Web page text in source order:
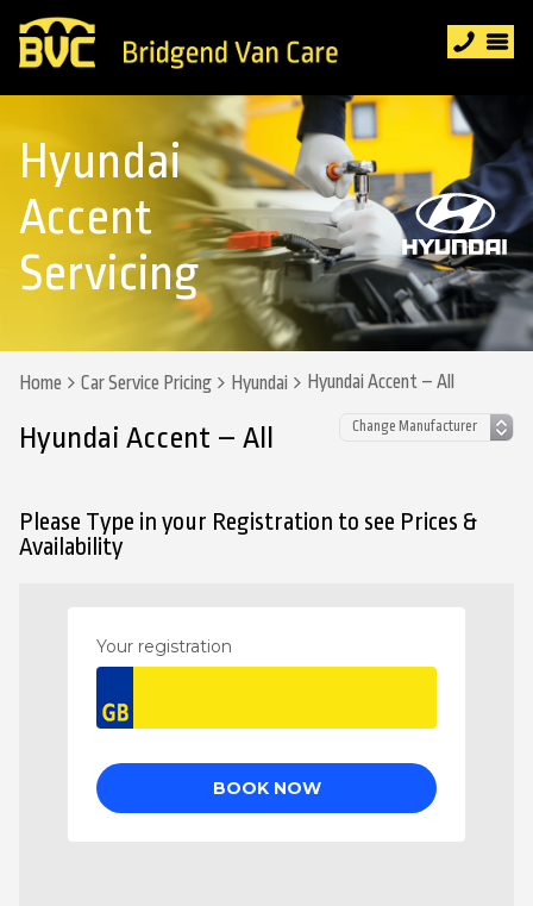
Hyundai
Accent
Servicing
Home Car Service Pricing Hyundai Hyundai Accent – All
Hyundai Accent – All
Please Type in your Registration to see Prices &
Availability